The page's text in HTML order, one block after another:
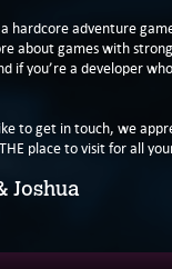
a hardcore adventure
about games with
if you’re a developer
to get in touch, we
place to visit for all
Joshua